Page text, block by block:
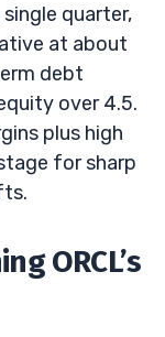
quarter,
at about
debt
over 4.5.
plus high
for sharp
ORCL’s